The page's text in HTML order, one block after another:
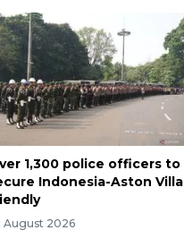
1,300 police officers to
Indonesia-Aston Villa
August 2026